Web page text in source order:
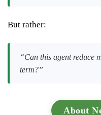
But rather:
“Can this agent reduce
term?”
About